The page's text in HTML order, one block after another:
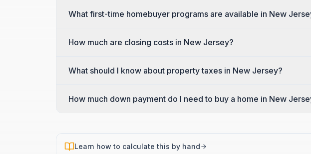
What first-time homebuyer programs are available in New
How much are closing costs in New Jersey?
What should I know about property taxes in New Jersey?
How much down payment do I need to buy a home in New
Learn how to calculate this by hand